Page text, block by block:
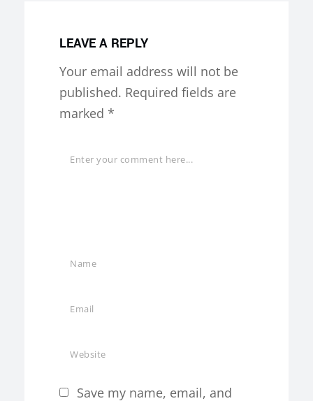
LEAVE A REPLY
Your email address will not be
published. Required fields are
marked *
Save my name, email, and